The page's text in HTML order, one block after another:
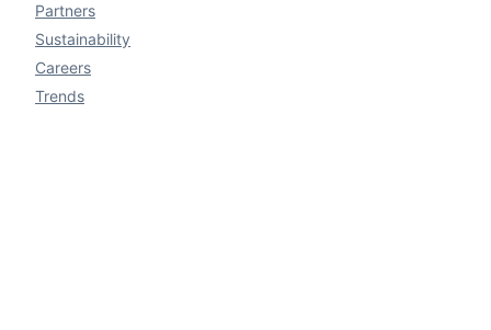
Partners
Sustainability
Careers
Trends